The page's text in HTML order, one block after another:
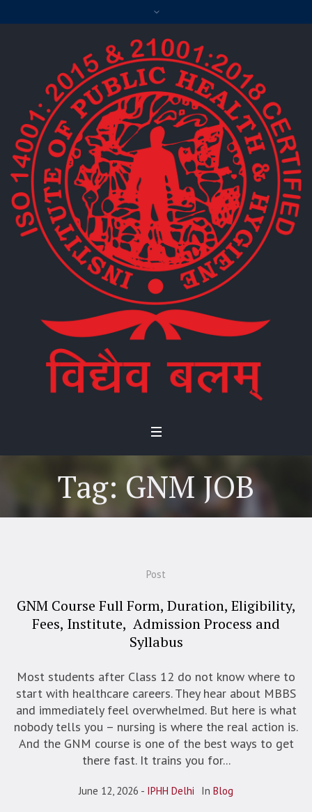
Tag: GNM JOB
Post
GNM Course Full Form, Duration, Eligibility,
Fees, Institute, Admission Process and
Syllabus
Most students after Class 12 do not know where to
start with healthcare careers. They hear about MBBS
and immediately feel overwhelmed. But here is what
nobody tells you – nursing is where the real action is.
And the GNM course is one of the best ways to get
there fast. It trains you for...
June 12, 2026 IPHH Delhi In Blog